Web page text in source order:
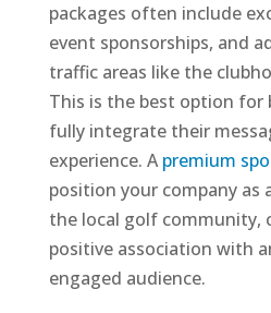
packages often include
event sponsorships, and
traffic areas like the
This is the best option
fully integrate their
experience. Apremium
position your company as
the local golf community,
positive association with
engaged audience.